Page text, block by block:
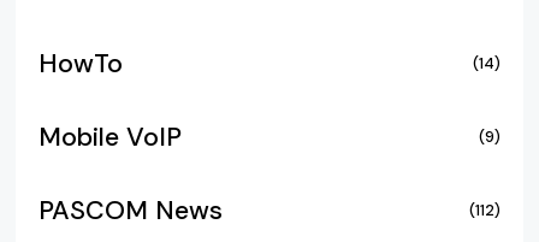
HowTo (14)
Mobile VoIP (9)
PASCOM News (112)